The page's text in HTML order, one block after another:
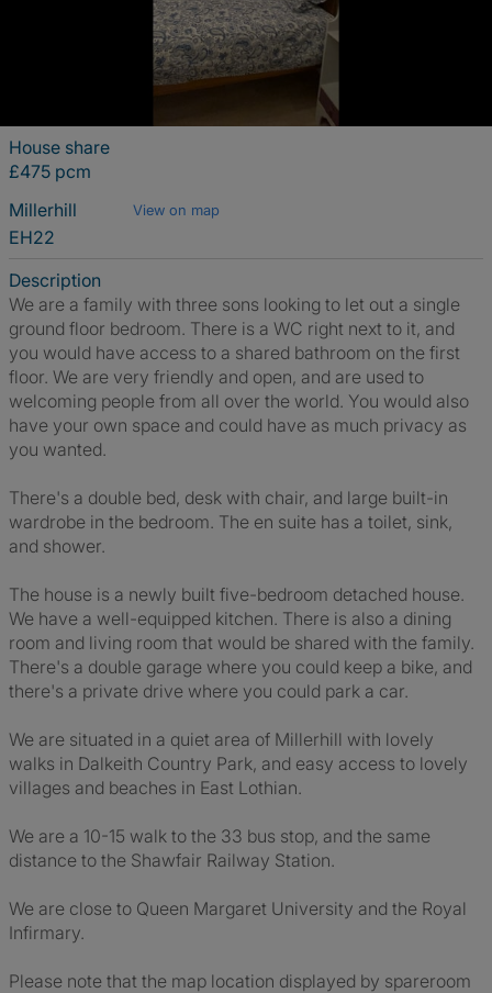
House share
£475 pcm
Millerhill
View on map
EH22
Description
We are a family with three sons looking to let out a single
ground floor bedroom. There is a WC right next to it, and
you would have access to a shared bathroom on the first
floor. We are very friendly and open, and are used to
welcoming people from all over the world. You would also
have your own space and could have as much privacy as
you wanted.
There's a double bed, desk with chair, and large built-in
wardrobe in the bedroom. The en suite has a toilet, sink,
and shower.
The house is a newly built five-bedroom detached house.
We have a well-equipped kitchen. There is also a dining
room and living room that would be shared with the family.
There's a double garage where you could keep a bike, and
there's a private drive where you could park a car.
We are situated in a quiet area of Millerhill with lovely
walks in Dalkeith Country Park, and easy access to lovely
villages and beaches in East Lothian.
We are a 10-15 walk to the 33 bus stop, and the same
distance to the Shawfair Railway Station.
We are close to Queen Margaret University and the Royal
Infirmary.
Please note that the map location displayed by spareroom